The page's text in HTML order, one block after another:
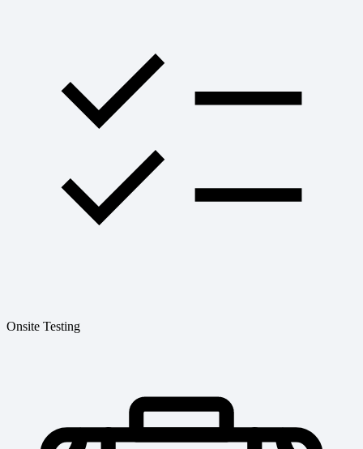
Onsite Testing